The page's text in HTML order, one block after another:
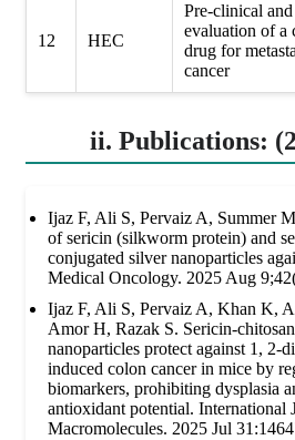
12 HEC
Pre-clinical
evaluation of a
drug for
cancer
ii. Publications:
Ijaz F, Ali S, Pervaiz A, Summer
of sericin (silkworm protein) and
conjugated silver nanoparticles
Medical Oncology. 2025 Aug
Ijaz F, Ali S, Pervaiz A, Khan K,
Amor H, Razak S. Sericin-
nanoparticles protect against 1, 2-
induced colon cancer in mice by
biomarkers, prohibiting dysplasia
antioxidant potential. International
Macromolecules. 2025 Jul